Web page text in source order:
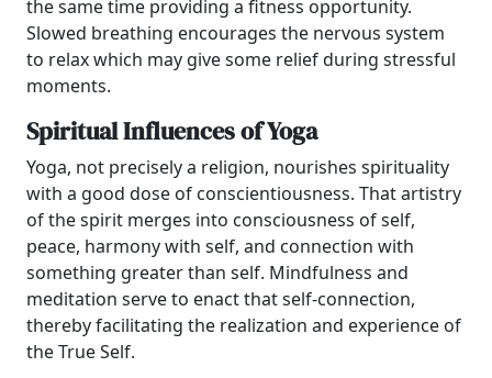
the same time providing a fitness opportunity.
Slowed breathing encourages the nervous system
to relax which may give some relief during stressful
moments.
Spiritual Influences of Yoga
Yoga, not precisely a religion, nourishes spirituality
with a good dose of conscientiousness. That artistry
of the spirit merges into consciousness of self,
peace, harmony with self, and connection with
something greater than self. Mindfulness and
meditation serve to enact that self-connection,
thereby facilitating the realization and experience of
the True Self.